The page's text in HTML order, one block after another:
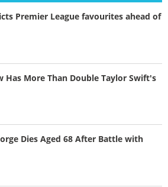
Premier League favourites ahead of
Has More Than Double Taylor Swift's
Dies Aged 68 After Battle with